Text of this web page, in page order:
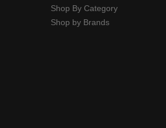
Shop By Category
Shop by Brands